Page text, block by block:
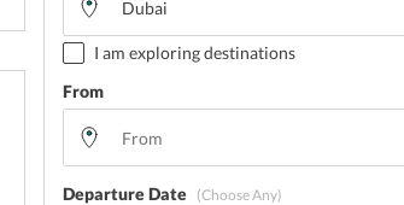
I am exploring destinations
From
Departure Date (Choose Any)